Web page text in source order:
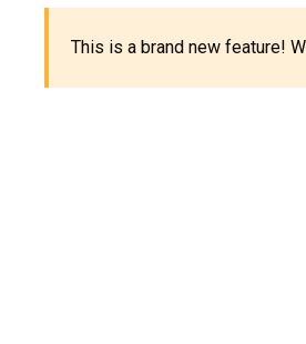
This is a brand new feature!